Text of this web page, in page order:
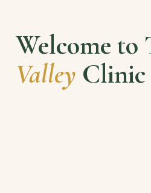
Welcome to
Valley Clinic